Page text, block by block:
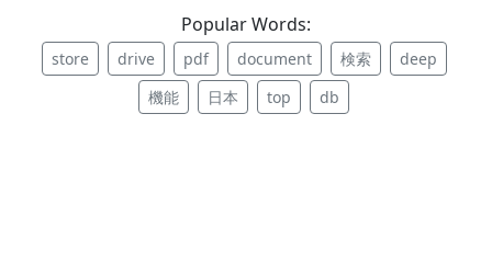
Popular Words:
store drive pdf document 検索
deep
機能
日本 top db